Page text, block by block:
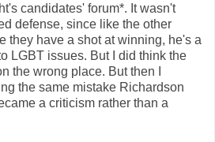
candidates' forum*. It wasn't
defense, since like the other
they have a shot at winning, he's a
LGBT issues. But I did think the
the wrong place. But then I
the same mistake Richardson
a criticism rather than a